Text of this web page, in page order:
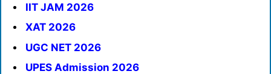
IIT JAM 2026
XAT 2026
UGC NET 2026
UPES Admission 2026